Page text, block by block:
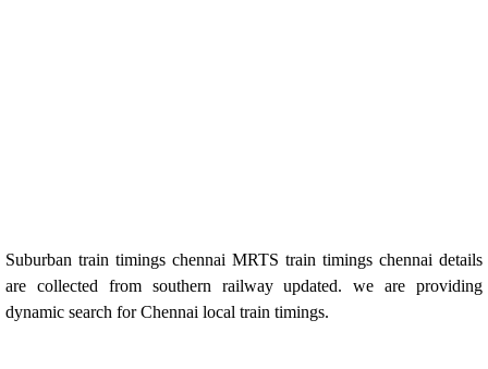
Suburban train timings chennai MRTS train timings chennai details
are collected from southern railway updated. we are providing
dynamic search for Chennai local train timings.